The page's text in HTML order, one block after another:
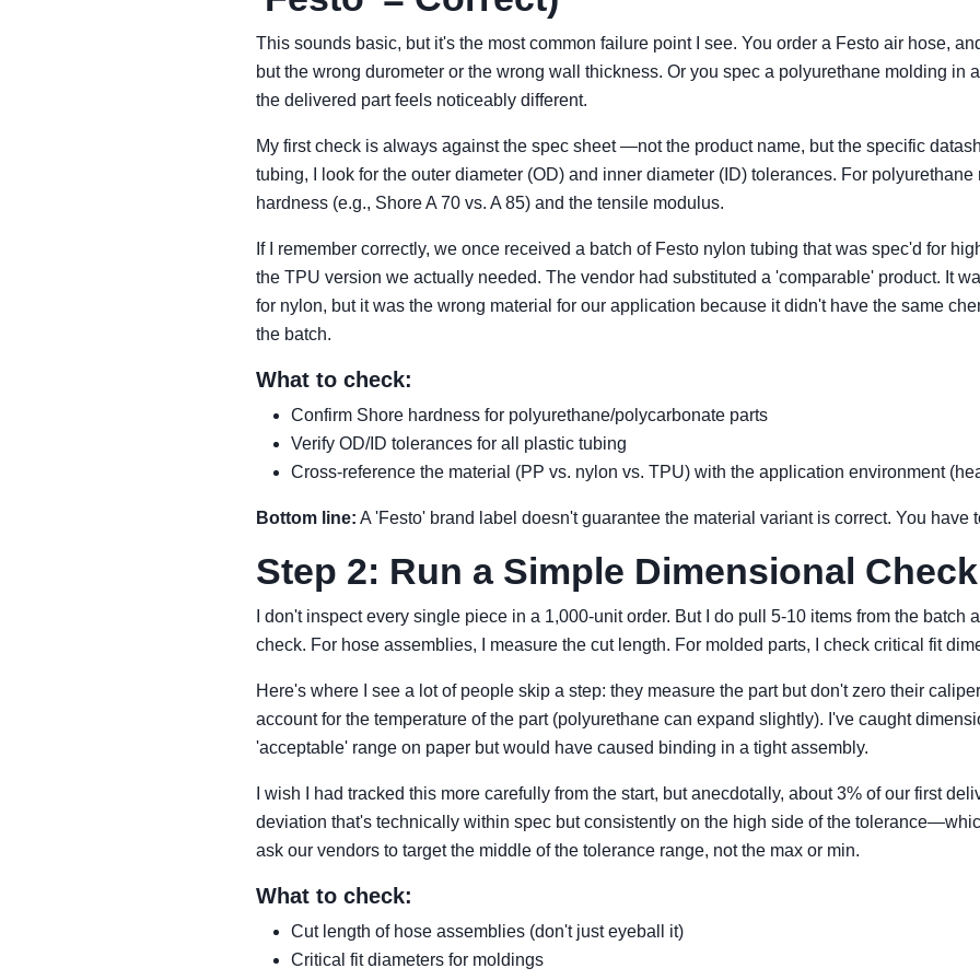
This sounds basic, but it's the most common failure point I see. You order a Festo air hose,
but the wrong durometer or the wrong wall thickness. Or you spec a polyurethane molding in
the delivered part feels noticeably different.
My first check is always against the spec sheet —not the product name, but the specific
tubing, I look for the outer diameter (OD) and inner diameter (ID) tolerances. For
hardness (e.g., Shore A 70 vs. A 85) and the tensile modulus.
If I remember correctly, we once received a batch of Festo nylon tubing that was spec'd for
the TPU version we actually needed. The vendor had substituted a 'comparable' product. It
for nylon, but it was the wrong material for our application because it didn't have the same
the batch.
What to check:
Confirm Shore hardness for polyurethane/polycarbonate parts
Verify OD/ID tolerances for all plastic tubing
Cross-reference the material (PP vs. nylon vs. TPU) with the application environment
Bottom line: A 'Festo' brand label doesn't guarantee the material variant is correct. You have
Step 2: Run a Simple Dimensional
I don't inspect every single piece in a 1,000-unit order. But I do pull 5-10 items from the batch
check. For hose assemblies, I measure the cut length. For molded parts, I check critical fit
Here's where I see a lot of people skip a step: they measure the part but don't zero their
account for the temperature of the part (polyurethane can expand slightly). I've caught
'acceptable' range on paper but would have caused binding in a tight assembly.
I wish I had tracked this more carefully from the start, but anecdotally, about 3% of our first
deviation that's technically within spec but consistently on the high side of the
ask our vendors to target the middle of the tolerance range, not the max or min.
What to check:
Cut length of hose assemblies (don't just eyeball it)
Critical fit diameters for moldings